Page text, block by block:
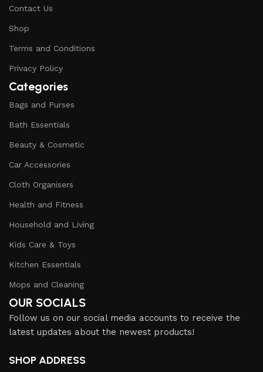
Contact Us
Shop
Terms and Conditions
Privacy Policy
Categories
Bags and Purses
Bath Essentials
Beauty & Cosmetic
Car Accessories
Cloth Organisers
Health and Fitness
Household and Living
Kids Care & Toys
Kitchen Essentials
Mops and Cleaning
OUR SOCIALS
Follow us on our social media accounts to receive the
latest updates about the newest products!
SHOP ADDRESS